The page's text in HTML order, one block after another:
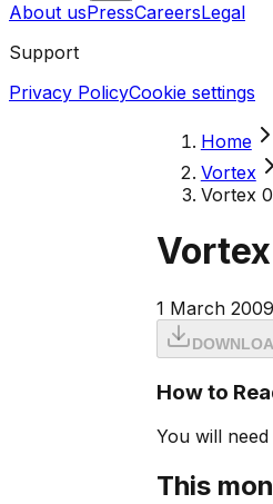
About usPressCareersLegal
Support
Privacy PolicyCookie settings
Home
Vortex
Vortex
1 March 2009
How to
You will
This